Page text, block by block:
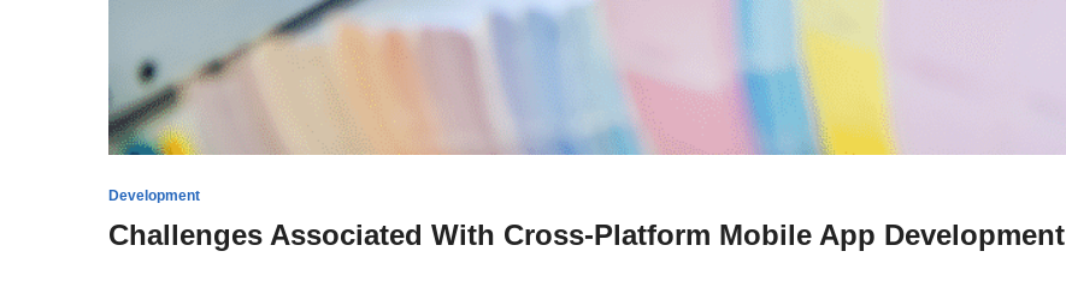
Development
Challenges Associated With Cross-Platform Mobile App Development